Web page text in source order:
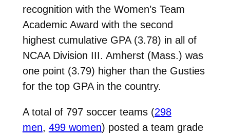
recognition with the Women’s Team
Academic Award with the second
highest cumulative GPA (3.78) in all of
NCAA Division III. Amherst (Mass.) was
one point (3.79) higher than the Gusties
for the top GPA in the country.
A total of 797 soccer teams (298
men, 499 women) posted a team grade